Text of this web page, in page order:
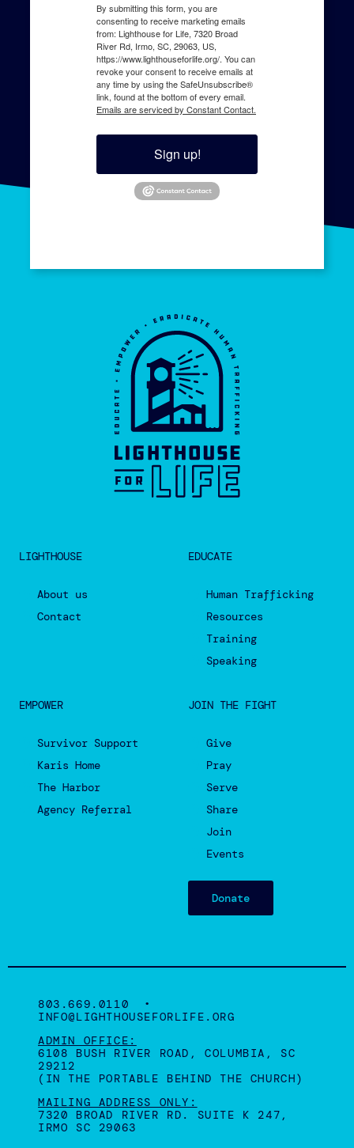
By submitting this form, you are
consenting to receive marketing emails
from: Lighthouse for Life, 7320 Broad
River Rd, Irmo, SC, 29063, US,
https://www.lighthouseforlife.org/. You can
revoke your consent to receive emails at
any time by using the SafeUnsubscribe®
link, found at the bottom of every email.
Emails are serviced by Constant Contact.
Sign up!
LIGHTHOUSE
About us
Contact
EDUCATE
Human Trafficking
Resources
Training
Speaking
EMPOWER
Survivor Support
Karis Home
The Harbor
Agency Referral
JOIN THE FIGHT
Give
Pray
Serve
Share
Join
Events
Donate
803.669.0110 •
INFO@LIGHTHOUSEFORLIFE.ORG
ADMIN OFFICE:
6108 BUSH RIVER ROAD, COLUMBIA, SC
29212
(IN THE PORTABLE BEHIND THE CHURCH)
MAILING ADDRESS ONLY:
7320 BROAD RIVER RD. SUITE K 247,
IRMO SC 29063